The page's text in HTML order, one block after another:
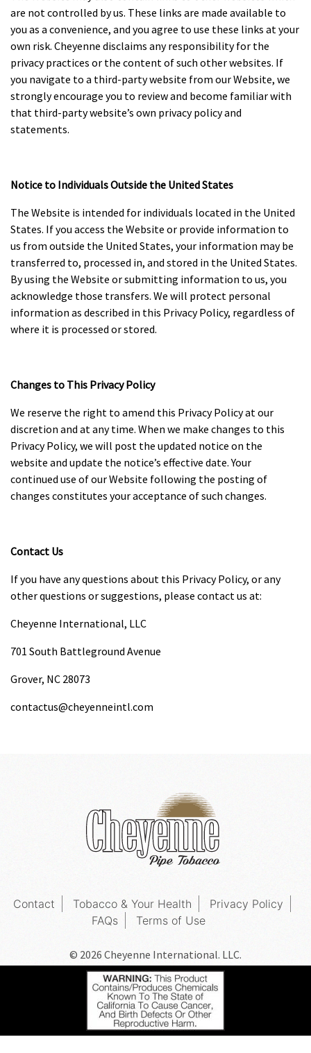
are not controlled by us. These links are made available to
you as a convenience, and you agree to use these links at your
own risk. Cheyenne disclaims any responsibility for the
privacy practices or the content of such other websites. If
you navigate to a third-party website from our Website, we
strongly encourage you to review and become familiar with
that third-party website’s own privacy policy and
statements.
Notice to Individuals Outside the United States
The Website is intended for individuals located in the United
States. If you access the Website or provide information to
us from outside the United States, your information may be
transferred to, processed in, and stored in the United States.
By using the Website or submitting information to us, you
acknowledge those transfers. We will protect personal
information as described in this Privacy Policy, regardless of
where it is processed or stored.
Changes to This Privacy Policy
We reserve the right to amend this Privacy Policy at our
discretion and at any time. When we make changes to this
Privacy Policy, we will post the updated notice on the
website and update the notice’s effective date. Your
continued use of our Website following the posting of
changes constitutes your acceptance of such changes.
Contact Us
If you have any questions about this Privacy Policy, or any
other questions or suggestions, please contact us at:
Cheyenne International, LLC
701 South Battleground Avenue
Grover, NC 28073
contactus@cheyenneintl.com
Contact Tobacco & Your Health
Privacy Policy
FAQs
Terms of Use
© 2026 Cheyenne International. LLC.
All Rights Reserved